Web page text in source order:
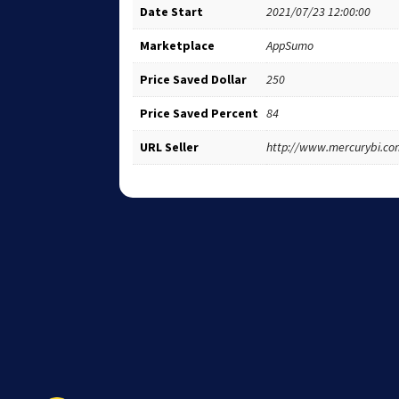
Date Start 2021/07/23 12:00:00
Marketplace AppSumo
Price Saved Dollar 250
Price Saved Percent 84
URL Seller http://